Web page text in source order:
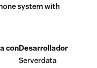
system with
conDesarrollador
Serverdata